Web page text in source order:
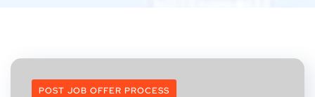
POST JOB OFFER PROCESS